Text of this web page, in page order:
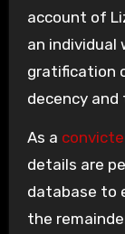
account of
an individual
gratification
decency
As a
details are
database to
the